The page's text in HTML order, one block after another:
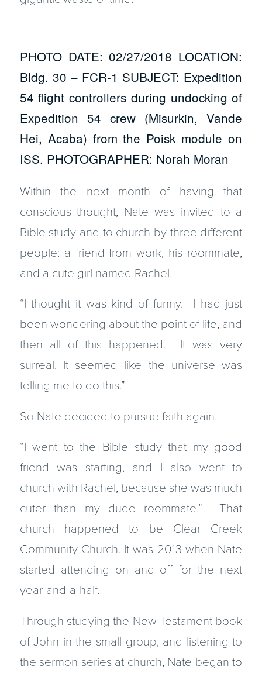
PHOTO DATE: 02/27/2018 LOCATION:
Bldg. 30 – FCR-1 SUBJECT: Expedition
54 flight controllers during undocking of
Expedition 54 crew (Misurkin, Vande
Hei, Acaba) from the Poisk module on
ISS. PHOTOGRAPHER: Norah Moran
Within the next month of having that
conscious thought, Nate was invited to a
Bible study and to church by three different
people: a friend from work, his roommate,
and a cute girl named Rachel.
“I thought it was kind of funny. I had just
been wondering about the point of life, and
then all of this happened. It was very
surreal. It seemed like the universe was
telling me to do this.”
So Nate decided to pursue faith again.
“I went to the Bible study that my good
friend was starting, and I also went to
church with Rachel, because she was much
cuter than my dude roommate.” That
church happened to be Clear Creek
Community Church. It was 2013 when Nate
started attending on and off for the next
year-and-a-half.
Through studying the New Testament book
of John in the small group, and listening to
the sermon series at church, Nate began to